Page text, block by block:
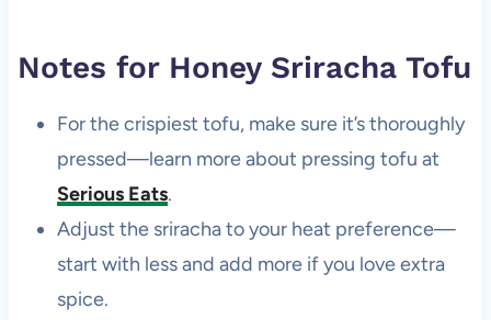
Notes for Honey Sriracha Tofu
For the crispiest tofu, make sure it’s thoroughly
pressed—learn more about pressing tofu at
Serious Eats.
Adjust the sriracha to your heat preference—
start with less and add more if you love extra
spice.